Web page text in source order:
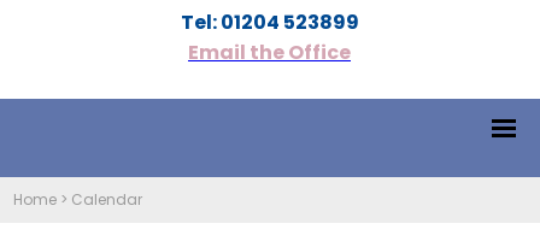
Tel: 01204 523899
Email the Office
Home > Calendar